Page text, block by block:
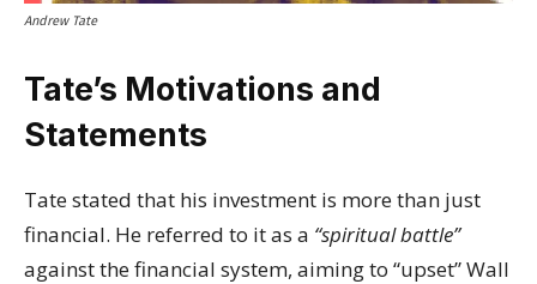
Andrew Tate
Tate’s Motivations and
Statements
Tate stated that his investment is more than just
financial. He referred to it as a “spiritual battle”
against the financial system, aiming to “upset” Wall